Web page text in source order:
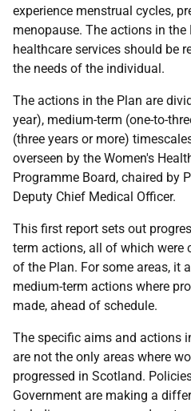
experience menstrual cycles,
menopause. The actions in
healthcare services should be
the needs of the individual.
The actions in the Plan are
year), medium-term (one-to-
(three years or more)
overseen by the Women's
Programme Board, chaired by
Deputy Chief Medical Officer.
This first report sets out
term actions, all of which were
of the Plan. For some areas, it
medium-term actions where
made, ahead of schedule.
The specific aims and actions
are not the only areas where
progressed in Scotland.
Government are making a